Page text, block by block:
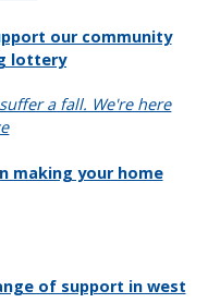
our community
lottery
making your home
of support in west